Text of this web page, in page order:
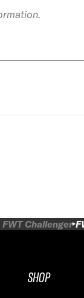
FWT Challenger
SHOP